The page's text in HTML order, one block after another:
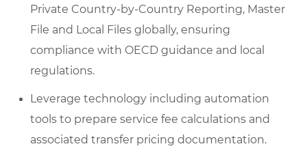
Private Country-by-Country Reporting, Master
File and Local Files globally, ensuring
compliance with OECD guidance and local
regulations.
Leverage technology including automation
tools to prepare service fee calculations and
associated transfer pricing documentation.